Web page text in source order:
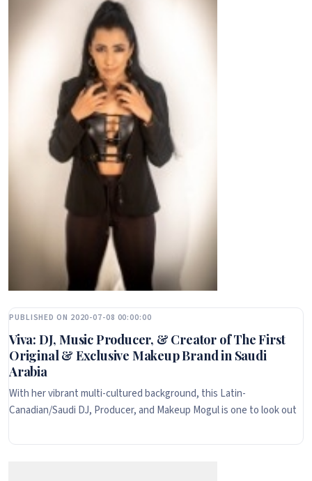
PUBLISHED ON 2020-07-08 00:00:00
Viva: DJ, Music Producer, & Creator of The First
Original & Exclusive Makeup Brand in Saudi
Arabia
With her vibrant multi-cultured background, this Latin-
Canadian/Saudi DJ, Producer, and Makeup Mogul is one to look out